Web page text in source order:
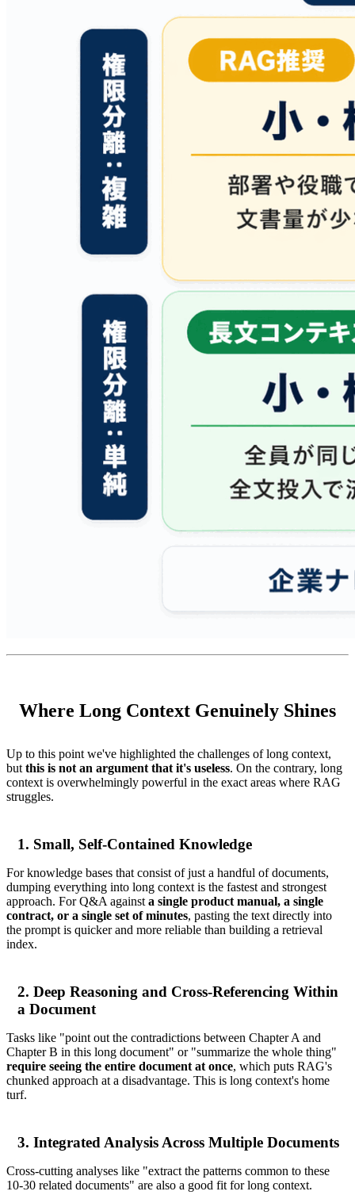
Where Long Context Genuinely Shines
Up to this point we've highlighted the challenges of long context,
but this is not an argument that it's useless. On the contrary, long
context is overwhelmingly powerful in the exact areas where RAG
struggles.
1. Small, Self-Contained Knowledge
For knowledge bases that consist of just a handful of documents,
dumping everything into long context is the fastest and strongest
approach. For Q&A against a single product manual, a single
contract, or a single set of minutes, pasting the text directly into
the prompt is quicker and more reliable than building a retrieval
index.
2. Deep Reasoning and Cross-Referencing Within
a Document
Tasks like "point out the contradictions between Chapter A and
Chapter B in this long document" or "summarize the whole thing"
require seeing the entire document at once, which puts RAG's
chunked approach at a disadvantage. This is long context's home
turf.
3. Integrated Analysis Across Multiple Documents
Cross-cutting analyses like "extract the patterns common to these
10-30 related documents" are also a good fit for long context.